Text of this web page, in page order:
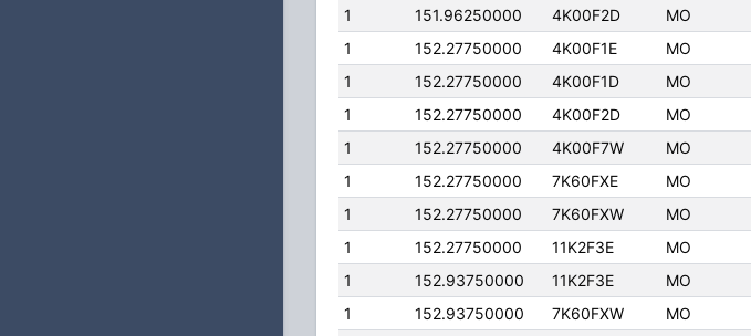
1
151.96250000 4K00F2D MO
1
152.27750000 4K00F1E MO
1
152.27750000 4K00F1D MO
1
152.27750000 4K00F2D MO
1
152.27750000 4K00F7W MO
1
152.27750000 7K60FXE MO
1
152.27750000 7K60FXW MO
1
152.27750000 11K2F3E MO
1
152.93750000 11K2F3E MO
1
152.93750000 7K60FXW MO